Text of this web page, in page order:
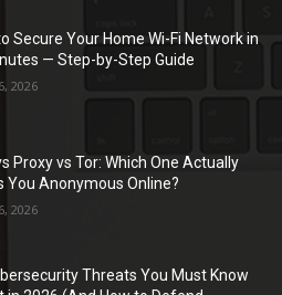
Secure Your Home Wi-Fi Network in
— Step-by-Step Guide
2026
Proxy vs Tor: Which One Actually
You Anonymous Online?
2026
Threats You Must Know